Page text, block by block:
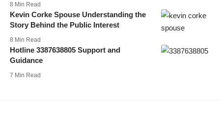
8 Min Read
Kevin Corke Spouse Understanding the
Story Behind the Public Interest
8 Min Read
Hotline 3387638805 Support and
Guidance
7 Min Read